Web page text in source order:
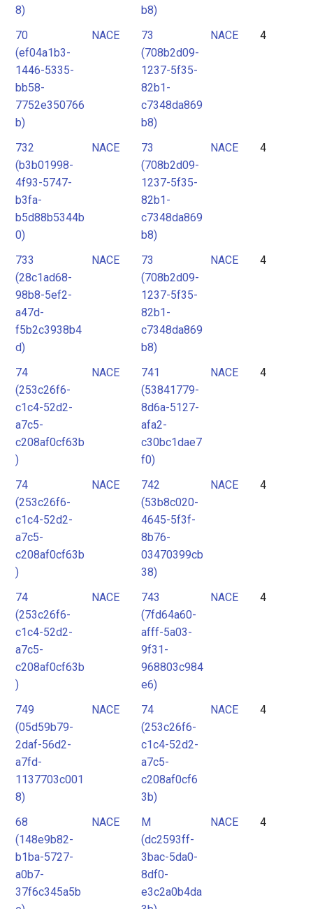
8)
b8)
70
(ef04a1b3-
1446-5335-
bb58-
7752e350766
b)
NACE
73
(708b2d09-
1237-5f35-
82b1-
c7348da869
b8)
NACE 4
732
(b3b01998-
4f93-5747-
b3fa-
b5d88b5344b
0)
NACE
73
(708b2d09-
1237-5f35-
82b1-
c7348da869
b8)
NACE 4
733
(28c1ad68-
98b8-5ef2-
a47d-
f5b2c3938b4
d)
NACE
73
(708b2d09-
1237-5f35-
82b1-
c7348da869
b8)
NACE 4
74
(253c26f6-
c1c4-52d2-
a7c5-
c208af0cf63b
)
NACE
741
(53841779-
8d6a-5127-
afa2-
c30bc1dae7
f0)
NACE 4
74
(253c26f6-
c1c4-52d2-
a7c5-
c208af0cf63b
)
NACE
742
(53b8c020-
4645-5f3f-
8b76-
03470399cb
38)
NACE 4
74
(253c26f6-
c1c4-52d2-
a7c5-
c208af0cf63b
)
NACE
743
(7fd64a60-
afff-5a03-
9f31-
968803c984
e6)
NACE 4
749
(05d59b79-
2daf-56d2-
a7fd-
1137703c001
8)
NACE
74
(253c26f6-
c1c4-52d2-
a7c5-
c208af0cf6
3b)
NACE 4
68
(148e9b82-
b1ba-5727-
a0b7-
37f6c345a5b
NACE
M
(dc2593ff-
3bac-5da0-
8df0-
e3c2a0b4da
NACE 4